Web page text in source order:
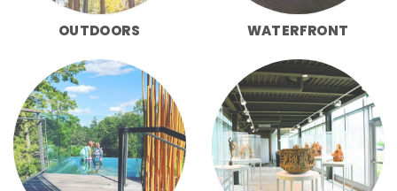
OUTDOORS WATERFRONT